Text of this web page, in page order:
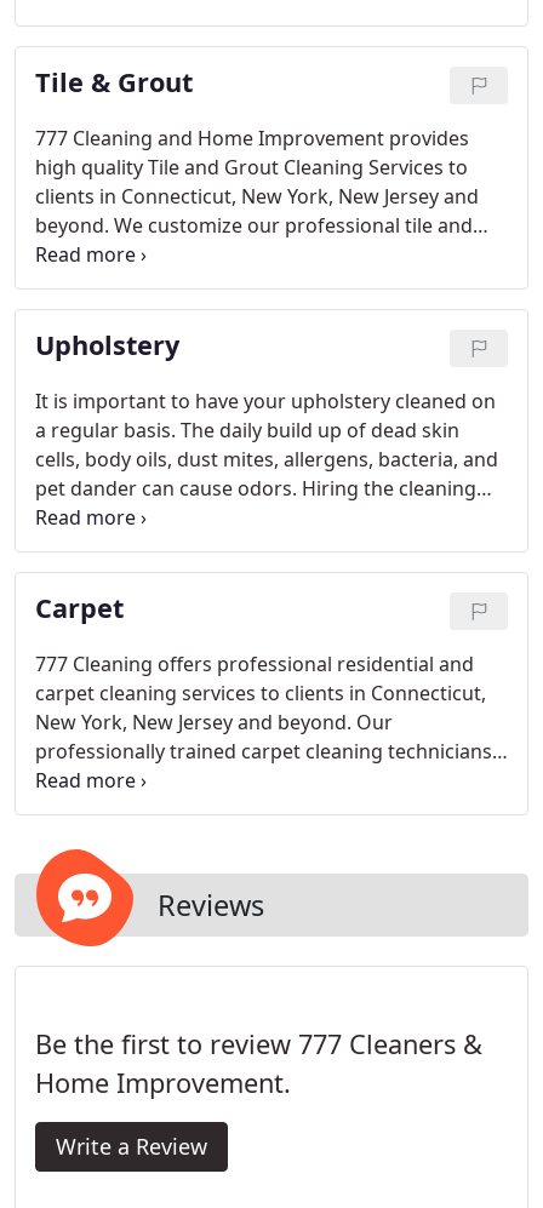
Tile & Grout
777 Cleaning and Home Improvement provides
high quality Tile and Grout Cleaning Services to
clients in Connecticut, New York, New Jersey and
beyond. We customize our professional tile and
grout cleaning and maintenance services
according to your specific type of floor or surface,
taking into consideration the traffic, use, and
general condition.
Upholstery
It is important to have your upholstery cleaned on
a regular basis. The daily build up of dead skin
cells, body oils, dust mites, allergens, bacteria, and
pet dander can cause odors. Hiring the cleaning
professionals at 777 Cleaning to clean you
upholstery will extend the life of your furniture and
protect your investment.
Carpet
777 Cleaning offers professional residential and
carpet cleaning services to clients in Connecticut,
New York, New Jersey and beyond. Our
professionally trained carpet cleaning technicians
are equipped with the most modern and top of the
line cleaning equipment to service your cleaning
cleaning, re-stretching and installation.
Reviews
Be the first to review 777 Cleaners &
Home Improvement.
Write a Review